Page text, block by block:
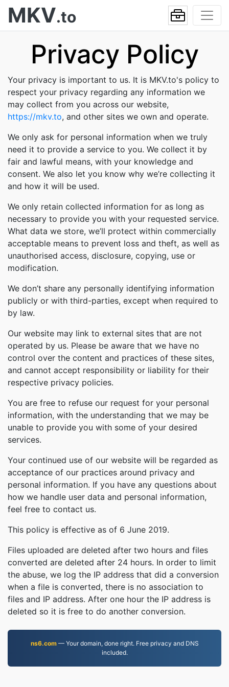
MKV.to
Privacy Policy
Your privacy is important to us. It is MKV.to's policy to
respect your privacy regarding any information we
may collect from you across our website,
https://mkv.to, and other sites we own and operate.
We only ask for personal information when we truly
need it to provide a service to you. We collect it by
fair and lawful means, with your knowledge and
consent. We also let you know why we’re collecting it
and how it will be used.
We only retain collected information for as long as
necessary to provide you with your requested service.
What data we store, we’ll protect within commercially
acceptable means to prevent loss and theft, as well as
unauthorised access, disclosure, copying, use or
modification.
We don’t share any personally identifying information
publicly or with third-parties, except when required to
by law.
Our website may link to external sites that are not
operated by us. Please be aware that we have no
control over the content and practices of these sites,
and cannot accept responsibility or liability for their
respective privacy policies.
You are free to refuse our request for your personal
information, with the understanding that we may be
unable to provide you with some of your desired
services.
Your continued use of our website will be regarded as
acceptance of our practices around privacy and
personal information. If you have any questions about
how we handle user data and personal information,
feel free to contact us.
This policy is effective as of 6 June 2019.
Files uploaded are deleted after two hours and files
converted are deleted after 24 hours. In order to limit
the abuse, we log the IP address that did a conversion
when a file is converted, there is no association to
files and IP address. After one hour the IP address is
deleted so it is free to do another conversion.
ns6.com— Your domain, done right. Free privacy and DNS
included.